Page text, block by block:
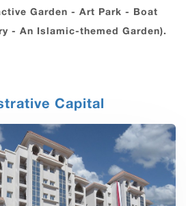
Garden - Art Park - Boat
- An Islamic-themed Garden).
Capital